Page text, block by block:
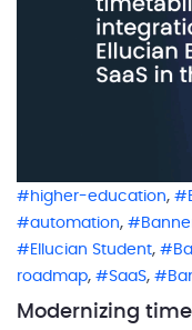
higher-education,
automation,
Ellucian Student,
roadmap, SaaS,
Modernizing